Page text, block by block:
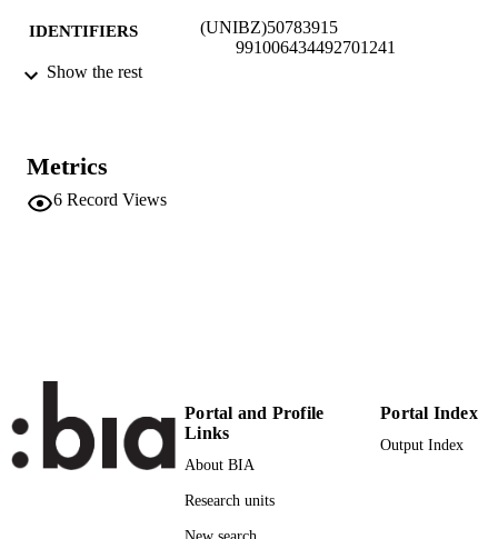
IDENTIFIERS
(UNIBZ)50783915
991006434492701241
LANGUAGE
RESOURCE
Show the rest
Metrics
6 Record Views
Portal and Profile
Links
About BIA
Research units
Portal Index
Output Index